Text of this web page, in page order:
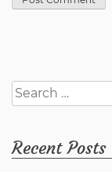
Search
for:
Recent Posts